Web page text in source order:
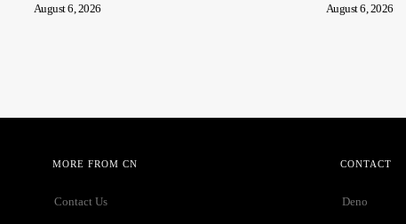
August 6, 2026 August 6, 2026
MORE FROM CN
Contact Us
CONTACT
Deno